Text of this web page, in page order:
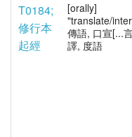
T0184;
修行本
起經
[orally]
"translate/
傳語, 口宣[...
譯, 度語